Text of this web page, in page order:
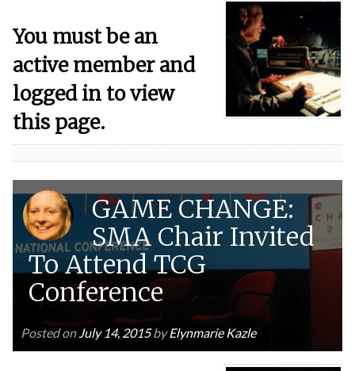
You must be an
active member and
logged in to view
this page.
GAME CHANGE:
SMA Chair Invited
To Attend TCG
Conference
Posted onJuly 14, 2015byElynmarie Kazle